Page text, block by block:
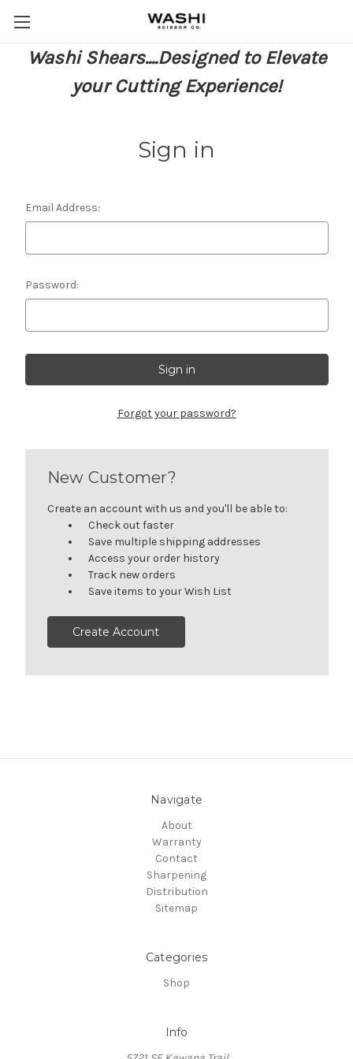
Washi Shears....Designed to Elevate
your Cutting Experience!
Sign in
Email Address:
Password:
Forgot your password?
New Customer?
Create an account with us and you'll be able to:
Check out faster
Save multiple shipping addresses
Access your order history
Track new orders
Save items to your Wish List
Create Account
Navigate
About
Warranty
Contact
Sharpening
Distribution
Sitemap
Categories
Shop
Info